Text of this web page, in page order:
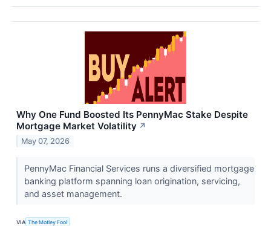
Why One Fund Boosted Its PennyMac Stake Despite
Mortgage Market Volatility ↗
May 07, 2026
PennyMac Financial Services runs a diversified mortgage
banking platform spanning loan origination, servicing,
and asset management.
VIA The Motley Fool